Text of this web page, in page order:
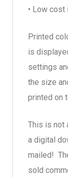
• Low
Printed
is
settings
the size
printed on
This is not
a digital
mailed!
sold